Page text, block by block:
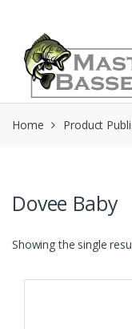
navigation
content
Home Product
Dovee Baby
Showing the single